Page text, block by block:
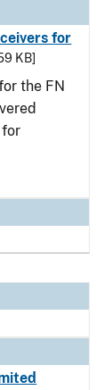
for
KB]
the FN